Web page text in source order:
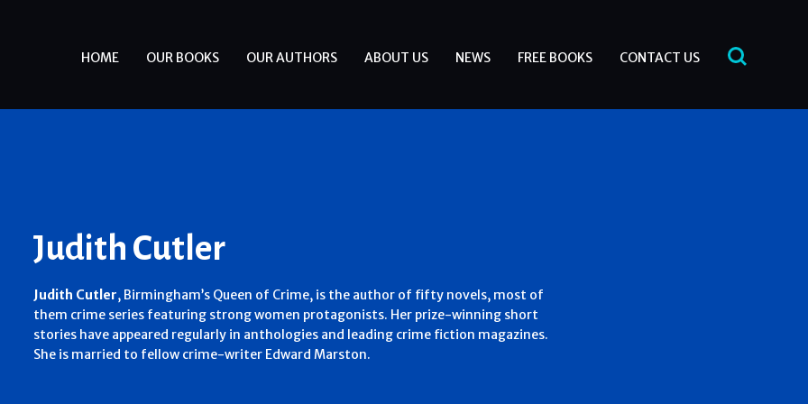
HOME OUR BOOKS OUR AUTHORS ABOUT US NEWS FREE BOOKS CONTACT US
Judith Cutler
Judith Cutler, Birmingham’s Queen of Crime, is the author of fifty novels, most of
them crime series featuring strong women protagonists. Her prize-winning short
stories have appeared regularly in anthologies and leading crime fiction magazines.
She is married to fellow crime-writer Edward Marston.